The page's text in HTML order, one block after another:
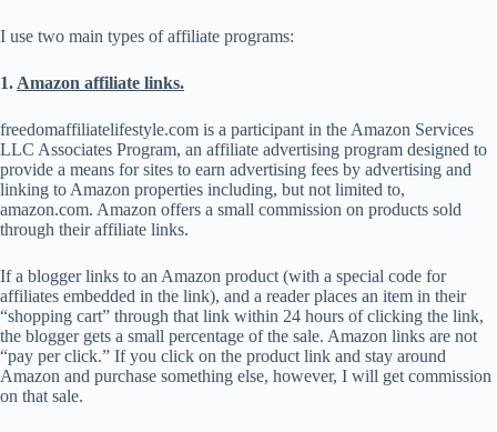
I use two main types of affiliate programs:
1. Amazon affiliate links.
freedomaffiliatelifestyle.com is a participant in the Amazon Services
LLC Associates Program, an affiliate advertising program designed to
provide a means for sites to earn advertising fees by advertising and
linking to Amazon properties including, but not limited to,
amazon.com. Amazon offers a small commission on products sold
through their affiliate links.
If a blogger links to an Amazon product (with a special code for
affiliates embedded in the link), and a reader places an item in their
“shopping cart” through that link within 24 hours of clicking the link,
the blogger gets a small percentage of the sale. Amazon links are not
“pay per click.” If you click on the product link and stay around
Amazon and purchase something else, however, I will get commission
on that sale.